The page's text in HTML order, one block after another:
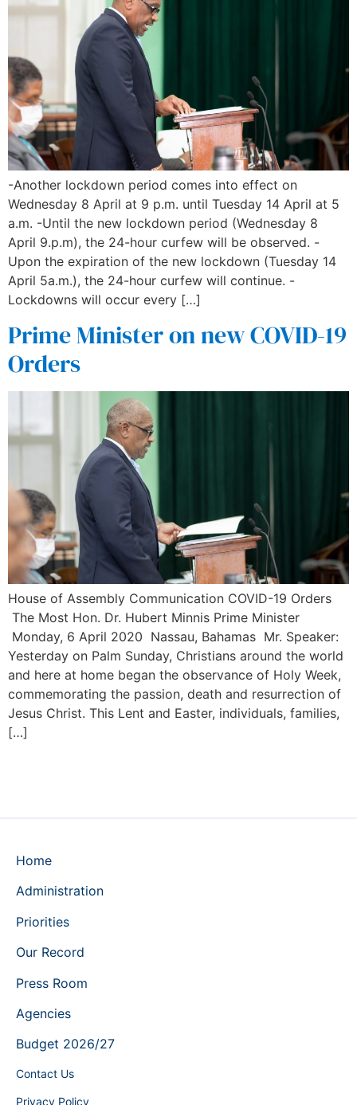
-Another lockdown period comes into effect on
Wednesday 8 April at 9 p.m. until Tuesday 14 April at 5
a.m. -Until the new lockdown period (Wednesday 8
April 9.p.m), the 24-hour curfew will be observed. -
Upon the expiration of the new lockdown (Tuesday 14
April 5a.m.), the 24-hour curfew will continue. -
Lockdowns will occur every […]
Prime Minister on new COVID-19
Orders
House of Assembly Communication COVID-19 Orders
The Most Hon. Dr. Hubert Minnis Prime Minister
Monday, 6 April 2020 Nassau, Bahamas Mr. Speaker:
Yesterday on Palm Sunday, Christians around the world
and here at home began the observance of Holy Week,
commemorating the passion, death and resurrection of
Jesus Christ. This Lent and Easter, individuals, families,
[…]
Home
Administration
Priorities
Our Record
Press Room
Agencies
Budget 2026/27
Contact Us
Privacy Policy